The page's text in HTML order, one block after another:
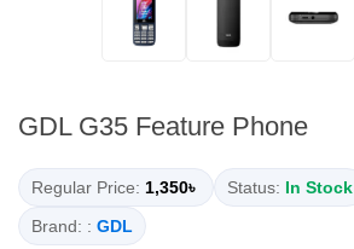
GDL G35 Feature Phone
Regular Price: 1,350৳ Status: In Stock
Brand: : GDL